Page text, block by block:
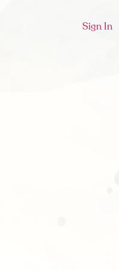
Sign In